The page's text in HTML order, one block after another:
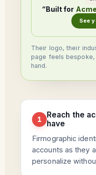
“Built for
See
Their logo, their
page feels
hand.
1
Reach the
have
Firmographic
accounts as they
personalize